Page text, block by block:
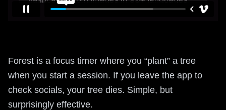
Forest is a focus timer where you “plant” a tree
when you start a session. If you leave the app to
check socials, your tree dies. Simple, but
surprisingly effective.